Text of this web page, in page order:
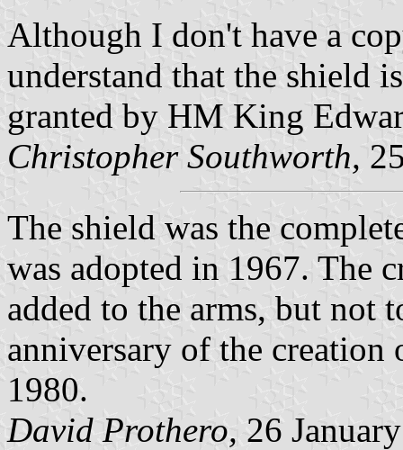
Although I don't have a
understand that the shield
granted by HM King
Christopher Southworth,
The shield was the
was adopted in 1967. The
added to the arms, but not
anniversary of the
1980.
David Prothero, 26